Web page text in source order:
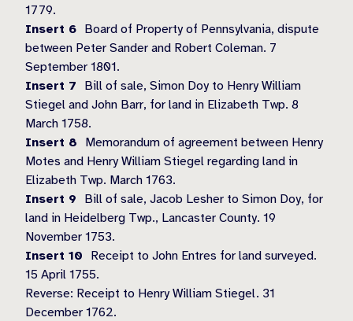
1779.
Insert 6 Board of Property of Pennsylvania, dispute
between Peter Sander and Robert Coleman. 7
September 1801.
Insert 7 Bill of sale, Simon Doy to Henry William
Stiegel and John Barr, for land in Elizabeth Twp. 8
March 1758.
Insert 8 Memorandum of agreement between Henry
Motes and Henry William Stiegel regarding land in
Elizabeth Twp. March 1763.
Insert 9 Bill of sale, Jacob Lesher to Simon Doy, for
land in Heidelberg Twp., Lancaster County. 19
November 1753.
Insert 10 Receipt to John Entres for land surveyed.
15 April 1755.
Reverse: Receipt to Henry William Stiegel. 31
December 1762.